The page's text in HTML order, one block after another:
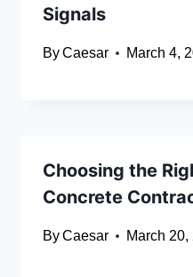
Signals
ByCaesar March 4,
Choosing the
Concrete
ByCaesar March 20,